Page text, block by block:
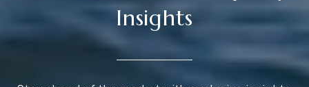
Insights